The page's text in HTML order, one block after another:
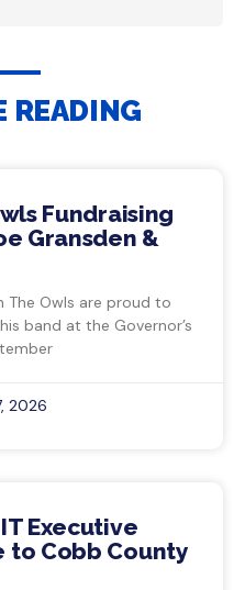
READING
Fundraising
Gransden &
The Owls are proud to
band at the Governor’s
2026
Executive
to Cobb County